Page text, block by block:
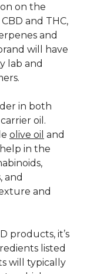
on the
and THC,
and
will have
lab and
in both
oil.
olive oil and
in the
and
and
products, it’s
listed
will typically